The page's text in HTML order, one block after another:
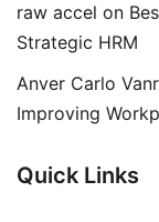
raw accel on
Strategic HRM
Anver Carlo
Improving
Quick Links